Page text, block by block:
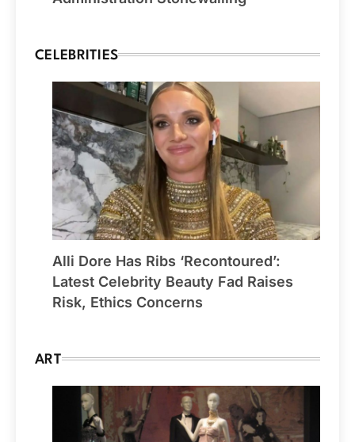
CELEBRITIES
Alli Dore Has Ribs ‘Recontoured’:
Latest Celebrity Beauty Fad Raises
Risk, Ethics Concerns
ART